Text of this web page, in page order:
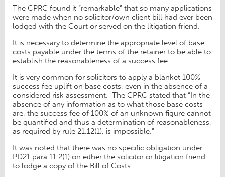
The CPRC found it “remarkable” that so many applications
were made when no solicitor/own client bill had ever been
lodged with the Court or served on the litigation friend.
It is necessary to determine the appropriate level of base
costs payable under the terms of the retainer to be able to
establish the reasonableness of a success fee.
It is very common for solicitors to apply a blanket 100%
success fee uplift on base costs, even in the absence of a
considered risk assessment. The CPRC stated that “In the
absence of any information as to what those base costs
are, the success fee of 100% of an unknown figure cannot
be quantified and thus a determination of reasonableness,
as required by rule 21.12(1), is impossible.”
It was noted that there was no specific obligation under
PD21 para 11.2(1) on either the solicitor or litigation friend
to lodge a copy of the Bill of Costs.